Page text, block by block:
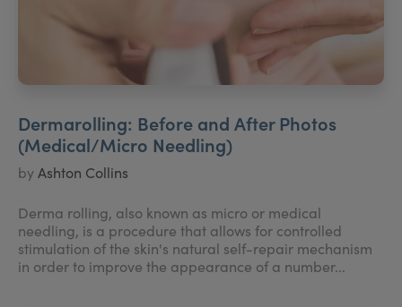
Dermarolling: Before and After Photos
(Medical/Micro Needling)
byAshton Collins
Derma rolling, also known as micro or medical
needling, is a procedure that allows for controlled
stimulation of the skin's natural self-repair mechanism
in order to improve the appearance of a number...